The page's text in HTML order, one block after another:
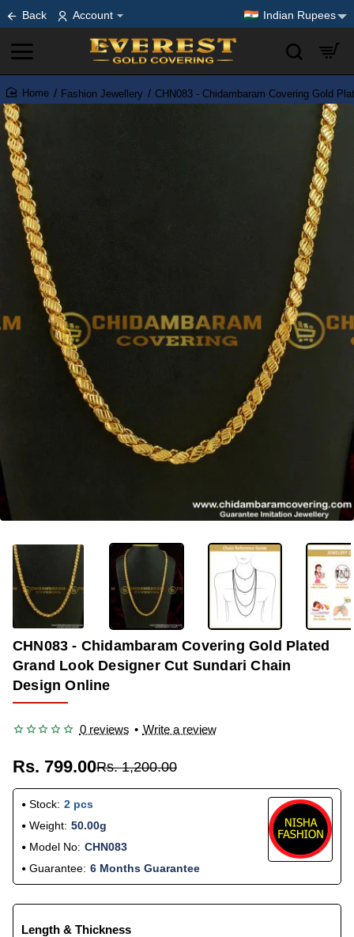
Back Account Indian Rupees
home
Fashion Jewellery CHN083 - Chidambaram Covering Gold
-33%
CHN083 - Chidambaram Covering Gold Plated
Grand Look Designer Cut Sundari Chain
Design Online
0 reviews • Write a review
Rs. 799.00Rs. 1,200.00
Stock: 2 pcs
Weight: 50.00g
Model No: CHN083
Guarantee: 6 Months Guarantee
Length & Thickness